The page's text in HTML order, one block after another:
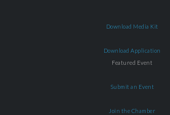
Download Media Kit
Download Application
Featured Event
Submit an Event
Join the Chamber